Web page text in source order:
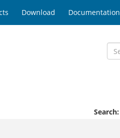
Download Documentation
Search: